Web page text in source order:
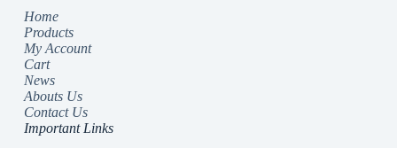
Home
Products
My Account
Cart
News
Abouts Us
Contact Us
Important Links